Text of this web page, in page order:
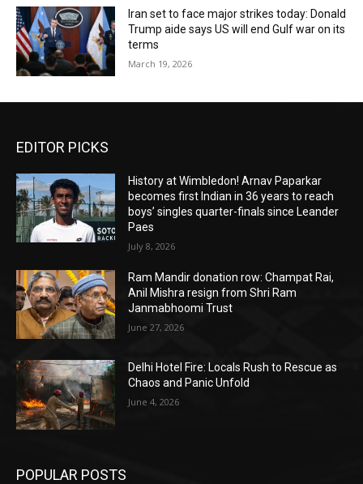
Iran set to face major strikes today: Donald
Trump aide says US will end Gulf war on its
terms
March 19, 2026
EDITOR PICKS
History at Wimbledon! Arnav Paparkar
becomes first Indian in 36 years to reach
boys’ singles quarter-finals since Leander
Paes
July 8, 2026
Ram Mandir donation row: Champat Rai,
Anil Mishra resign from Shri Ram
Janmabhoomi Trust
June 27, 2026
Delhi Hotel Fire: Locals Rush to Rescue as
Chaos and Panic Unfold
June 4, 2026
POPULAR POSTS